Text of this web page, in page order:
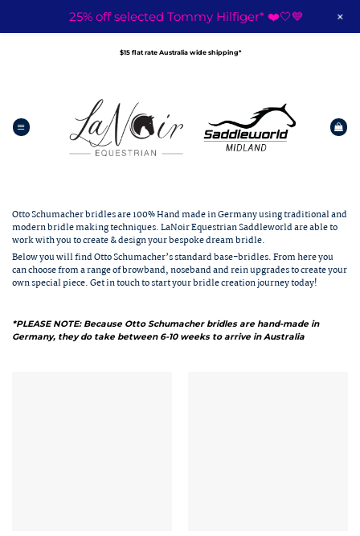
$15 flat rate Australia wide shipping*
Otto Schumacher bridles are 100% Hand made in Germany using traditional and
modern bridle making techniques. LaNoir Equestrian Saddleworld are able to
work with you to create & design your bespoke dream bridle.
Below you will find Otto Schumacher’s standard base-bridles. From here you
can choose from a range of browband, noseband and rein upgrades to create your
own special piece.Get in touchto start your bridle creation journey today!
*PLEASE NOTE: Because Otto Schumacher bridles are hand-made in
Germany, they do take between 6-10 weeks to arrive in Australia
25% off selected Tommy Hilfiger* ❤️🤍💙 +